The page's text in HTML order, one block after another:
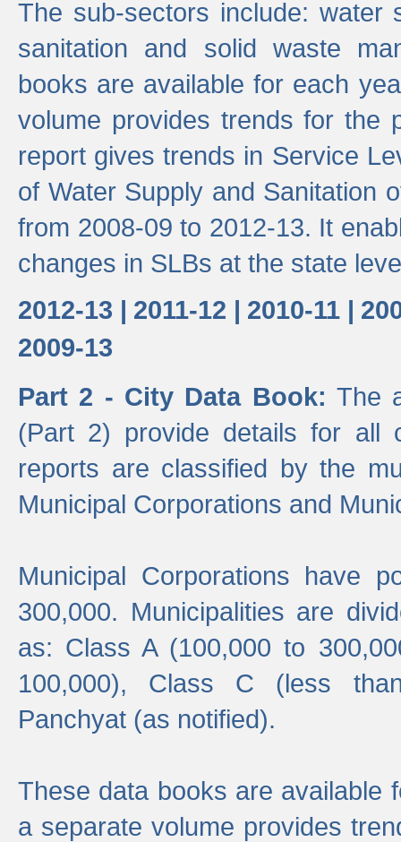
The sub-sectors include: water
sanitation and solid waste
books are available for each
volume provides trends for the
report gives trends in Service
of Water Supply and Sanitation
from 2008-09 to 2012-13. It
changes in SLBs at the state
2012-13 | 2011-12 | 2010-11 |
2009-13
Part 2 - City Data Book: The
(Part 2) provide details for all
reports are classified by the
Municipal Corporations and
Municipal Corporations have
300,000. Municipalities are
as: Class A (100,000 to
100,000), Class C (less
Panchyat (as notified).
These data books are available
a separate volume provides